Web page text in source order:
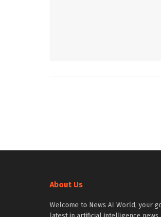
About Us
Welcome to News AI World, your